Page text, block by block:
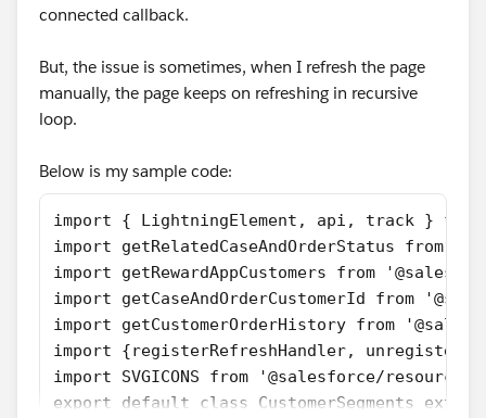
connected callback.
But, the issue is sometimes, when I refresh the page
manually, the page keeps on refreshing in recursive
loop.
Below is my sample code:
import { LightningElement, api, track }
import getRelatedCaseAndOrderStatus from
import getRewardAppCustomers from
import getCaseAndOrderCustomerId from
import getCustomerOrderHistory from
import {registerRefreshHandler,
import SVGICONS from '@salesforce/
export default class CustomerSegments